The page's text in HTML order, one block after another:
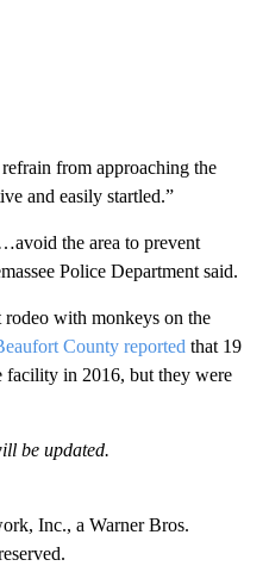
from approaching the
and easily startled.”
the area to prevent
Police Department said.
rodeo with monkeys on the
County reported that 19
facility in 2016, but they were
be updated.
Inc., a Warner Bros.